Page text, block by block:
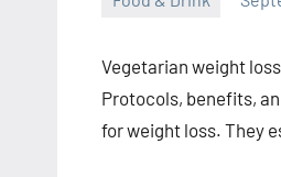
Vegetarian weight
Protocols, benefits,
for weight loss. They